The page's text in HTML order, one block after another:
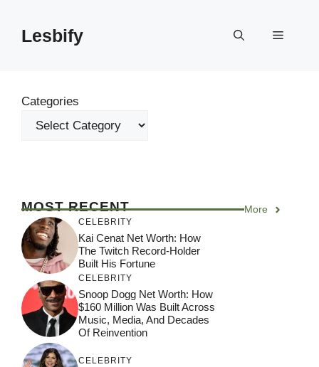
contentLesbify Menu
Categories
MOST RECENT More
CELEBRITY
Kai Cenat Net Worth: How
The Twitch Record-Holder
Built His Fortune
CELEBRITY
Snoop Dogg Net Worth: How
$160 Million Was Built Across
Music, Media, And Decades
Of Reinvention
CELEBRITY